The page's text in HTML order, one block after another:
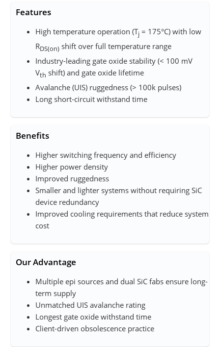
Features
High temperature operation (Tj = 175°C) with low
RDS(on) shift over full temperature range
Industry-leading gate oxide stability (< 100 mV
Vth shift)​ and gate oxide lifetime
Avalanche (UIS) ruggedness (> 100k pulses)​
Long short-circuit withstand time​
Benefits
Higher switching frequency and efficiency
Higher power density
Improved ruggedness
Smaller and lighter systems without requiring SiC
device redundancy
Improved cooling requirements that reduce system
cost
Our Advantage
Multiple epi sources and dual SiC fab​s ensure long-
term supply
Unmatched UIS avalanche rating
Longest gate oxide withstand time
Client-driven obsolescence practice